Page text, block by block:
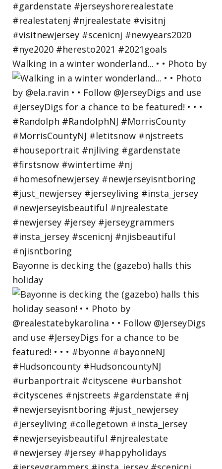
Walking in a winter wonderland... • • Photo by
Bayonne is decking the (gazebo) halls this
holiday